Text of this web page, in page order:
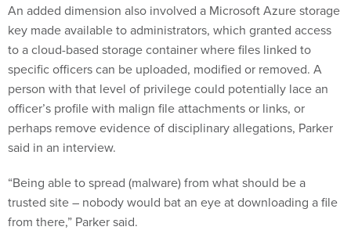
An added dimension also involved a Microsoft Azure storage
key made available to administrators, which granted access
to a cloud-based storage container where files linked to
specific officers can be uploaded, modified or removed. A
person with that level of privilege could potentially lace an
officer’s profile with malign file attachments or links, or
perhaps remove evidence of disciplinary allegations, Parker
said in an interview.
“Being able to spread (malware) from what should be a
trusted site – nobody would bat an eye at downloading a file
from there,” Parker said.